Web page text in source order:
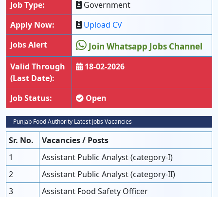
Job Type:
Government
Apply Now:
Upload CV
Jobs Alert
Join Whatsapp Jobs Channel
Valid Through
(Last Date):
18-02-2026
Job Status: Open
Punjab Food Authority Latest Jobs Vacancies
Sr. No.
Vacancies / Posts
1
Assistant Public Analyst (category-I)
2
Assistant Public Analyst (category-II)
3
Assistant Food Safety Officer